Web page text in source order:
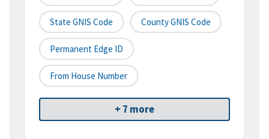
State GNIS Code County GNIS Code
Permanent Edge ID
From House Number
+ 7 more